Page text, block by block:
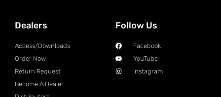
Dealers
Access/Downloads
Order Now
Return Request
Become A Dealer
Follow Us
Facebook
YouTube
Instagram